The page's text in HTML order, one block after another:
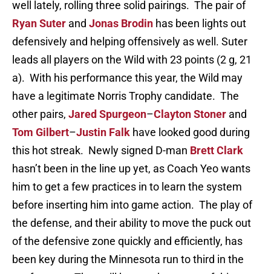
well lately, rolling three solid pairings. The pair of
Ryan Suter and Jonas Brodin has been lights out
defensively and helping offensively as well. Suter
leads all players on the Wild with 23 points (2 g, 21
a). With his performance this year, the Wild may
have a legitimate Norris Trophy candidate. The
other pairs, Jared Spurgeon–Clayton Stoner and
Tom Gilbert–Justin Falk have looked good during
this hot streak. Newly signed D-man Brett Clark
hasn’t been in the line up yet, as Coach Yeo wants
him to get a few practices in to learn the system
before inserting him into game action. The play of
the defense, and their ability to move the puck out
of the defensive zone quickly and efficiently, has
been key during the Minnesota run to third in the